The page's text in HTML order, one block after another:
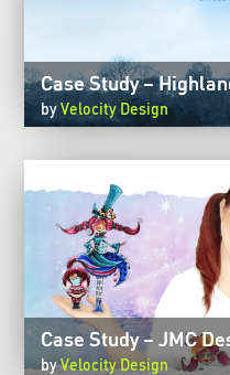
Case Study –
byVelocity Design
Case Study – JMC
byVelocity Design